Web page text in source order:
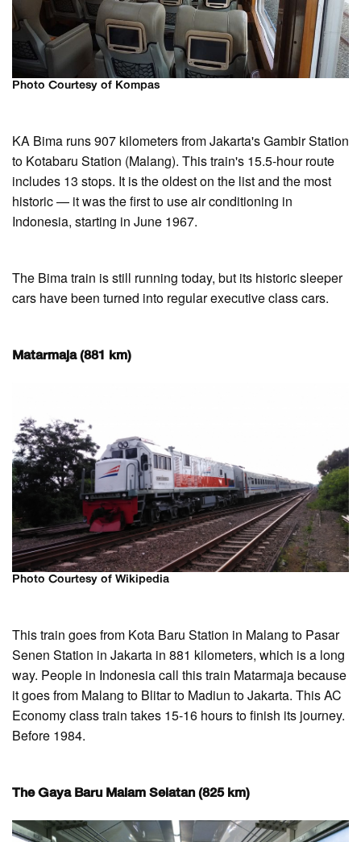
Photo Courtesy of Kompas
KA Bima runs 907 kilometers from Jakarta's Gambir Station
to Kotabaru Station (Malang). This train's 15.5-hour route
includes 13 stops. It is the oldest on the list and the most
historic — it was the first to use air conditioning in
Indonesia, starting in June 1967.
The Bima train is still running today, but its historic sleeper
cars have been turned into regular executive class cars.
Matarmaja (881 km)
Photo Courtesy of Wikipedia
This train goes from Kota Baru Station in Malang to Pasar
Senen Station in Jakarta in 881 kilometers, which is a long
way. People in Indonesia call this train Matarmaja because
it goes from Malang to Blitar to Madiun to Jakarta. This AC
Economy class train takes 15-16 hours to finish its journey.
Before 1984.
The Gaya Baru Malam Selatan (825 km)